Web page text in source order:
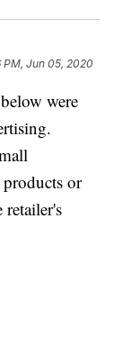
PM, Jun 05, 2020
were
or